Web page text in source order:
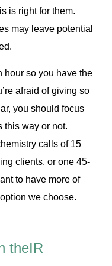
is right for them.
may leave potential
hour so you have the
afraid of giving so
you should focus
this way or not.
calls of 15
clients, or one 45-
to have more of
we choose.
theIR